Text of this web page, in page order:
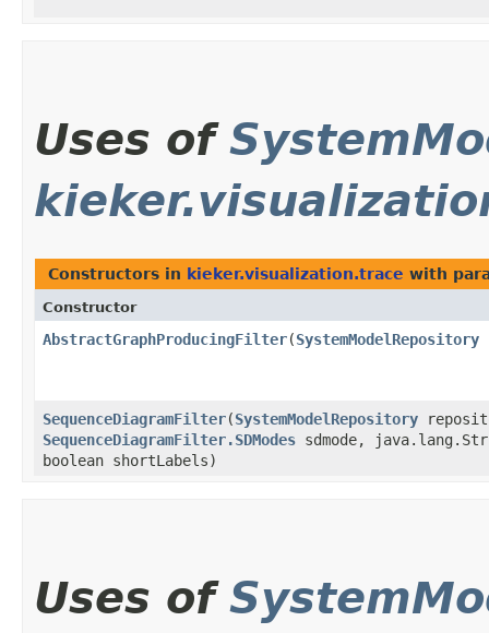
Uses of
Constructors in kieker.visualization.trace with
Constructor
AbstractGraphProducingFilter​(SystemModelRepository
SequenceDiagramFilter​(SystemModelRepository
SequenceDiagramFilter.SDModes sdmode,
boolean shortLabels)
Uses of